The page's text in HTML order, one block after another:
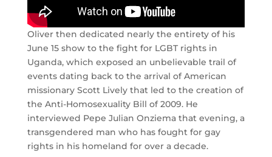
Oliver then dedicated nearly the entirety of his
June 15 show to the fight for LGBT rights in
Uganda, which exposed an unbelievable trail of
events dating back to the arrival of American
missionary Scott Lively that led to the creation of
the Anti-Homosexuality Bill of 2009. He
interviewed Pepe Julian Onziema that evening, a
transgendered man who has fought for gay
rights in his homeland for over a decade.